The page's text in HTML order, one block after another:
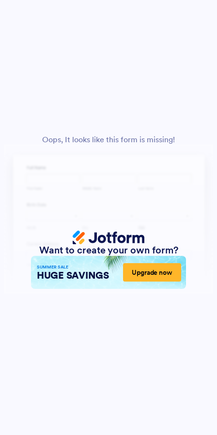
Oops, It looks like this form is missing!
Want to create your own form?
SUMMER SALE
HUGE SAVINGS Upgrade now